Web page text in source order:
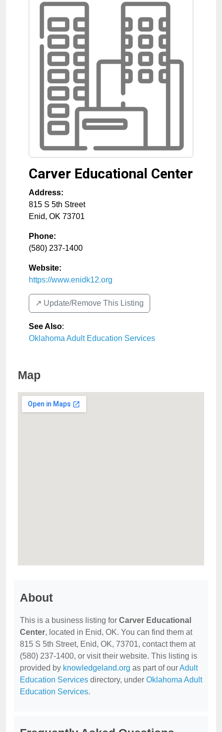
Carver Educational Center
Address:
815 S 5th Street
Enid, OK 73701
Phone:
(580) 237-1400
Website:
https://www.enidk12.org
↗️ Update/Remove This Listing
See Also:
Oklahoma Adult Education Services
Map
About
This is a business listing for Carver Educational
Center, located in Enid, OK. You can find them at
815 S 5th Street, Enid, OK, 73701, contact them at
(580) 237-1400, or visit their website. This listing is
provided by knowledgeland.org as part of ourAdult
Education Services directory, under Oklahoma Adult
Education Services.